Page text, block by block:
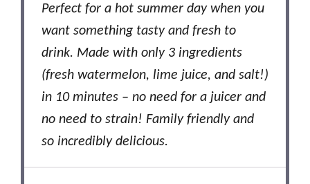
Perfect for a hot summer day when you
want something tasty and fresh to
drink. Made with only 3 ingredients
(fresh watermelon, lime juice, and salt!)
in 10 minutes – no need for a juicer and
no need to strain! Family friendly and
so incredibly delicious.